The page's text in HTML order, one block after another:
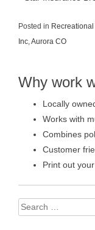
Posted in
Inc Aurora CO
Why work
Locally
Works with
Combines
Customer
Print out
Search
for: